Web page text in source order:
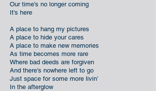
Our time's no longer coming
It's here
A place to hang my pictures
A place to hide your cares
A place to make new memories
As time becomes more rare
Where bad deeds are forgiven
And there’s nowhere left to go
Just space for some more livin’
In the afterglow